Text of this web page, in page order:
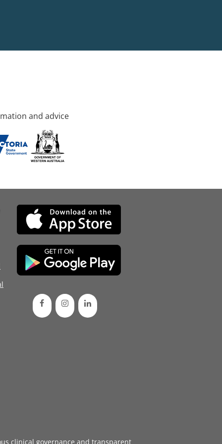
and advice
clinical governance and transparent